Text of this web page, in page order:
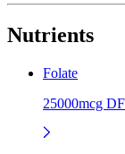
Nutrients
Folate
25000mcg